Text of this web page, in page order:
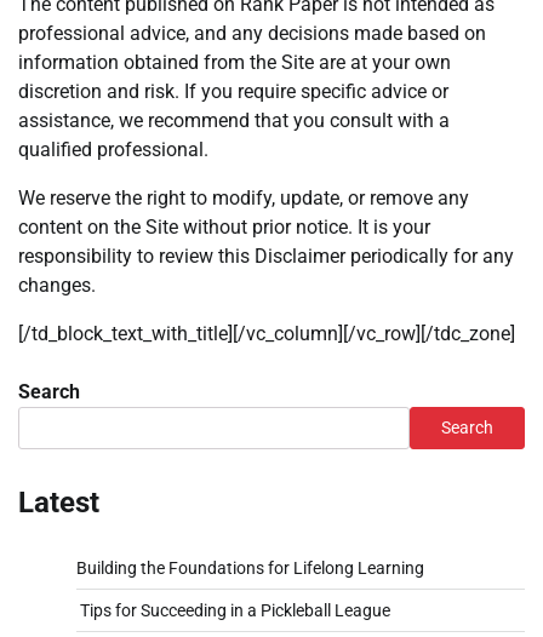
professional advice, and any decisions made based on
information obtained from the Site are at your own
discretion and risk. If you require specific advice or
assistance, we recommend that you consult with a
qualified professional.
We reserve the right to modify, update, or remove any
content on the Site without prior notice. It is your
responsibility to review this Disclaimer periodically for any
changes.
[/td_block_text_with_title][/vc_column][/vc_row][/tdc_zone]
Search
Search
Latest
Building the Foundations for Lifelong Learning
Tips for Succeeding in a Pickleball League